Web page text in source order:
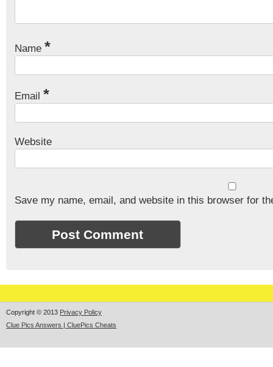
Name *
Email *
Website
Save my name, email, and website in this browser for
Copyright © 2013 Privacy Policy
Clue Pics Answers | CluePics Cheats